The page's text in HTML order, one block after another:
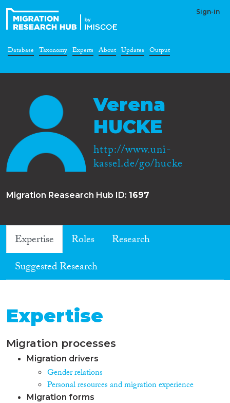
Sign-in
Database Taxonomy Experts About Updates Output
Verena
HUCKE
http://www.uni-
kassel.de/go/hucke
Migration Reasearch Hub ID: 1697
Expertise Roles
Research
Suggested Research
Expertise
Migration processes
Migration drivers
Gender relations
Personal resources and migration experience
Migration forms